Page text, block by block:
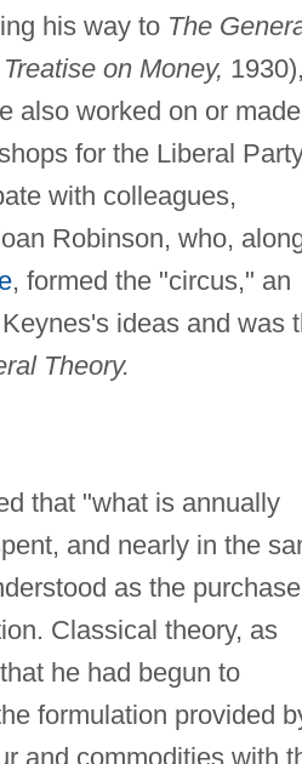
his way to The
on Money, 1930),
also worked on or made
for the Liberal
with colleagues,
Robinson, who,
, formed the "circus," an
ideas and was
Theory.
that "what is annually
and nearly in the
as the
Classical theory, as
he had begun to
formulation provided
and commodities with